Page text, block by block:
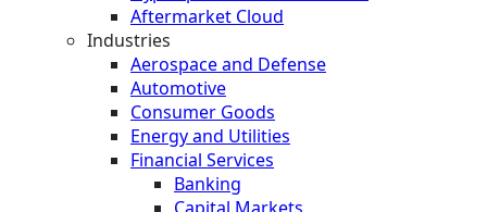
Aftermarket Cloud
Industries
Aerospace and Defense
Automotive
Consumer Goods
Energy and Utilities
Financial Services
Banking